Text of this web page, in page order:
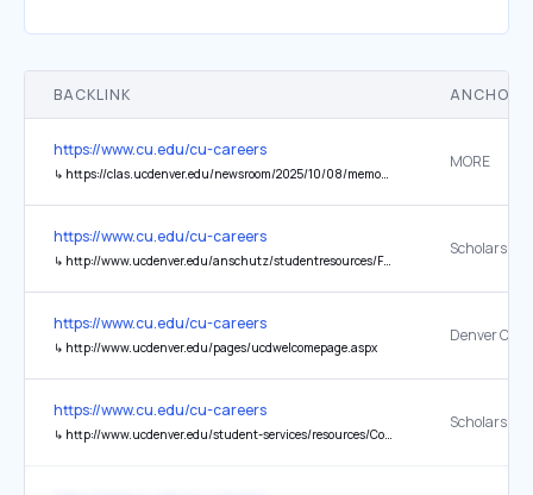
BACKLINK ANCHOR
https://www.cu.edu/cu-careers
↳ https://clas.ucdenver.edu/newsroom/2025/10/08/memory-dr-candan-duran-aydintug
MORE
https://www.cu.edu/cu-careers
↳ http://www.ucdenver.edu/anschutz/studentresources/FASO/Pages/FASO.aspx
https://www.cu.edu/cu-careers
↳ http://www.ucdenver.edu/pages/ucdwelcomepage.aspx
Denver
https://www.cu.edu/cu-careers
↳ http://www.ucdenver.edu/student-services/resources/CostsAndFinancing/FASO/Pages/FASO.aspx